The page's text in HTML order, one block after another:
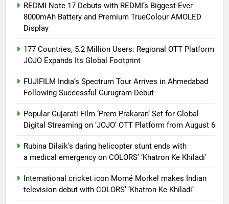
REDMI Note 17 Debuts with REDMI’s Biggest-Ever
8000mAh Battery and Premium TrueColour AMOLED
Display
177 Countries, 5.2 Million Users: Regional OTT Platform
JOJO Expands Its Global Footprint
FUJIFILM India’s Spectrum Tour Arrives in Ahmedabad
Following Successful Gurugram Debut
Popular Gujarati Film ‘Prem Prakaran’ Set for Global
Digital Streaming on ‘JOJO’ OTT Platform from August 6
Rubina Dilaik’s daring helicopter stunt ends with
a medical emergency on COLORS’ ‘Khatron Ke Khiladi’
International cricket icon Morné Morkel makes Indian
television debut with COLORS’ ‘Khatron Ke Khiladi’